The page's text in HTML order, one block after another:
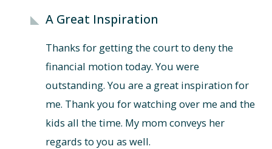
A Great Inspiration
Thanks for getting the court to deny the
financial motion today. You were
outstanding. You are a great inspiration for
me. Thank you for watching over me and the
kids all the time. My mom conveys her
regards to you as well.